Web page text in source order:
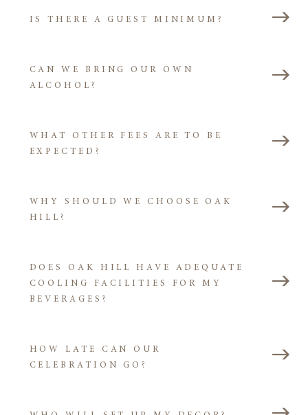
IS THERE A GUEST MINIMUM?
CAN WE BRING OUR OWN
ALCOHOL?
WHAT OTHER FEES ARE TO BE
EXPECTED?
WHY SHOULD WE CHOOSE OAK
HILL?
DOES OAK HILL HAVE ADEQUATE
COOLING FACILITIES FOR MY
BEVERAGES?
HOW LATE CAN OUR
CELEBRATION GO?